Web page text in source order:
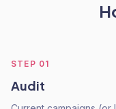
STEP 01
Audit